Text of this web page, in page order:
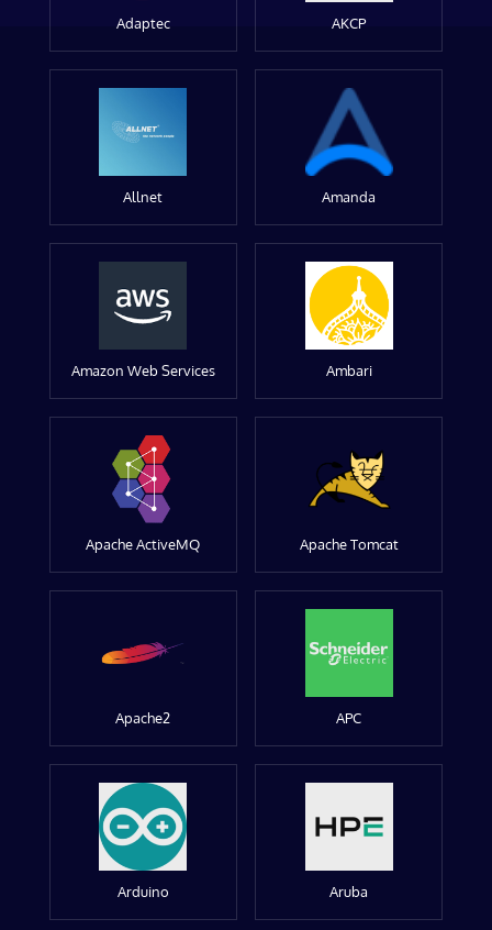
Adaptec AKCP
Allnet Amanda
Amazon Web Services Ambari
Apache ActiveMQ Apache Tomcat
Apache2 APC
Arduino Aruba